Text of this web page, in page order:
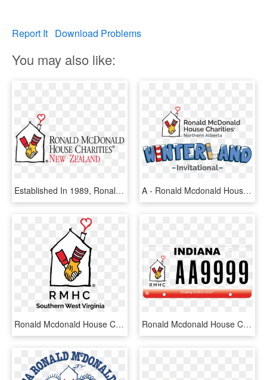
Report It Download Problems
You may also like:
Established In 1989, Ronald Mcdonald House Charities® - Ronald Mcdonald House Charities New Zealand, HD Png Download A - Ronald Mcdonald House Charities, HD Png Download
Ronald Mcdonald House Charities Png, Transparent Png Ronald Mcdonald House Charities Of The Ohio Valley] - Ronald Mcdonald House Charities, HD Png Download